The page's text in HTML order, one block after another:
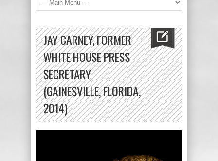
JAY CARNEY, FORMER
WHITE HOUSE PRESS
SECRETARY
(GAINESVILLE, FLORIDA,
2014)